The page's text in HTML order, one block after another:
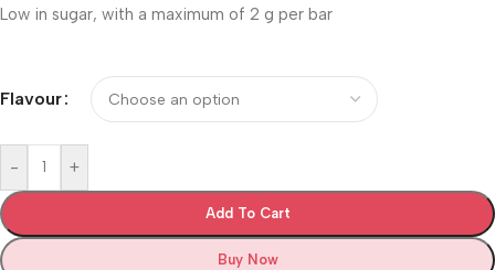
Low in sugar, with a maximum of 2 g per bar
Flavour
- +
Add To Cart
Buy Now